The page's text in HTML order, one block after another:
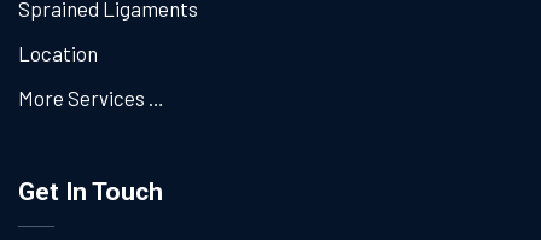
Sprained Ligaments
Location
More Services …
Get In Touch